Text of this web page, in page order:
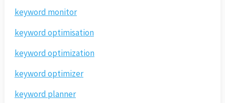
keyword monitor
keyword optimisation
keyword optimization
keyword optimizer
keyword planner